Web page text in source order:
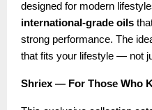
designed for modern
international-grade oils
strong performance. The
that fits your lifestyle — not
Shriex — For Those Who